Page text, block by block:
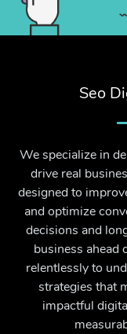
Seo
We specialize in
drive real
designed to
and optimize
decisions and
business ahead
relentlessly to
strategies that
impactful